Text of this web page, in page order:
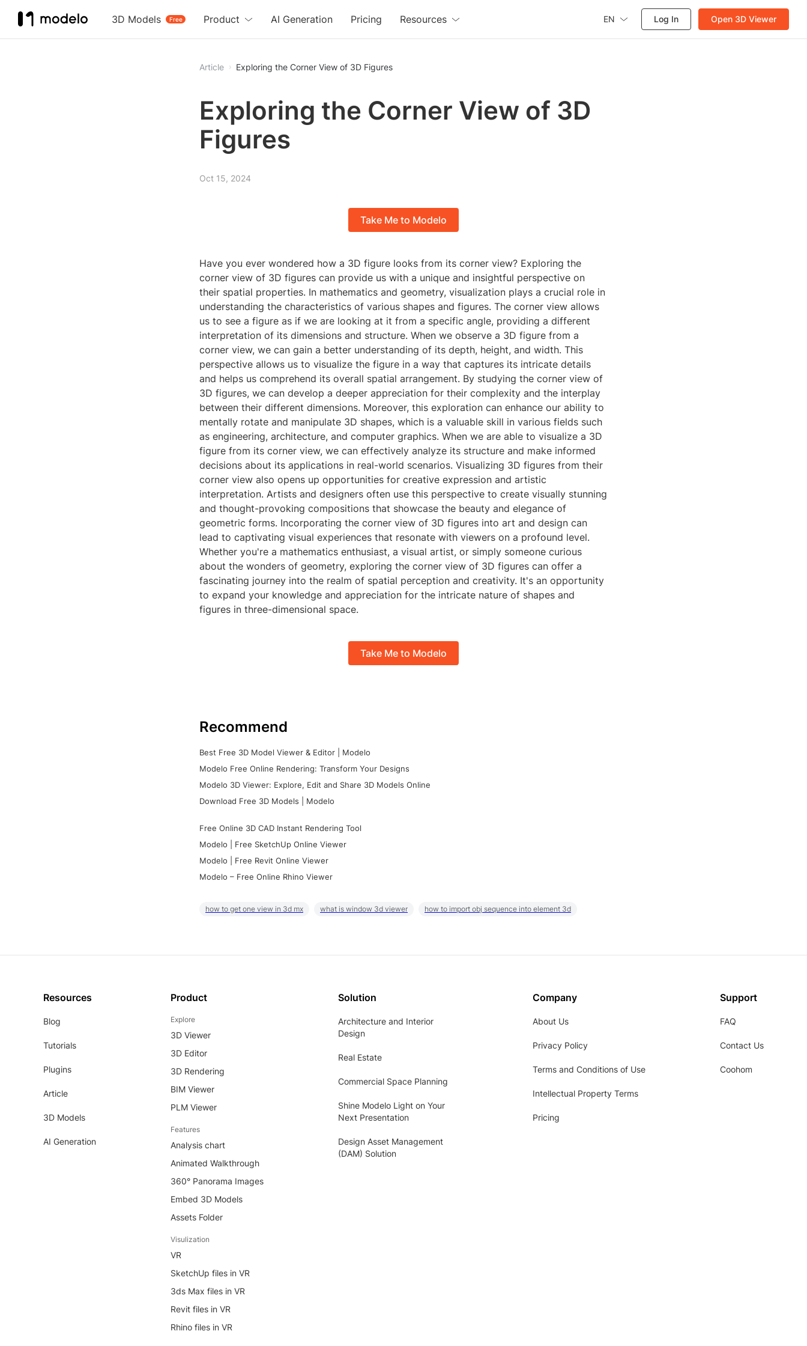
3D Models Free
Product AI Generation Pricing Resources EN Log In Open 3D Viewer
Article Exploring the Corner View of 3D Figures
Exploring the Corner View of 3D
Figures
Oct 15, 2024
Take Me to Modelo
Have you ever wondered how a 3D figure looks from its corner view? Exploring the
corner view of 3D figures can provide us with a unique and insightful perspective on
their spatial properties. In mathematics and geometry, visualization plays a crucial role in
understanding the characteristics of various shapes and figures. The corner view allows
us to see a figure as if we are looking at it from a specific angle, providing a different
interpretation of its dimensions and structure. When we observe a 3D figure from a
corner view, we can gain a better understanding of its depth, height, and width. This
perspective allows us to visualize the figure in a way that captures its intricate details
and helps us comprehend its overall spatial arrangement. By studying the corner view of
3D figures, we can develop a deeper appreciation for their complexity and the interplay
between their different dimensions. Moreover, this exploration can enhance our ability to
mentally rotate and manipulate 3D shapes, which is a valuable skill in various fields such
as engineering, architecture, and computer graphics. When we are able to visualize a 3D
figure from its corner view, we can effectively analyze its structure and make informed
decisions about its applications in real-world scenarios. Visualizing 3D figures from their
corner view also opens up opportunities for creative expression and artistic
interpretation. Artists and designers often use this perspective to create visually stunning
and thought-provoking compositions that showcase the beauty and elegance of
geometric forms. Incorporating the corner view of 3D figures into art and design can
lead to captivating visual experiences that resonate with viewers on a profound level.
Whether you're a mathematics enthusiast, a visual artist, or simply someone curious
about the wonders of geometry, exploring the corner view of 3D figures can offer a
fascinating journey into the realm of spatial perception and creativity. It's an opportunity
to expand your knowledge and appreciation for the intricate nature of shapes and
figures in three-dimensional space.
Take Me to Modelo
Recommend
Best Free 3D Model Viewer & Editor | Modelo
Modelo Free Online Rendering: Transform Your Designs
Modelo 3D Viewer: Explore, Edit and Share 3D Models Online
Download Free 3D Models | Modelo
Free Online 3D CAD Instant Rendering Tool
Modelo | Free SketchUp Online Viewer
Modelo | Free Revit Online Viewer
Modelo – Free Online Rhino Viewer
how to get one view in 3d mx what is window 3d viewer how to import obj sequence into element 3d
Resources
Blog
Tutorials
Plugins
Article
3D Models
AI Generation
Product
Explore
3D Viewer
3D Editor
3D Rendering
BIM Viewer
PLM Viewer
Features
Analysis chart
Animated Walkthrough
360° Panorama Images
Embed 3D Models
Assets Folder
Visulization
VR
SketchUp files in VR
3ds Max files in VR
Revit files in VR
Rhino files in VR
Solution
Architecture and Interior
Design
Real Estate
Commercial Space Planning
Shine Modelo Light on Your
Next Presentation
Design Asset Management
(DAM) Solution
Company
About Us
Privacy Policy
Terms and Conditions of Use
Intellectual Property Terms
Pricing
Support
FAQ
Contact Us
Coohom